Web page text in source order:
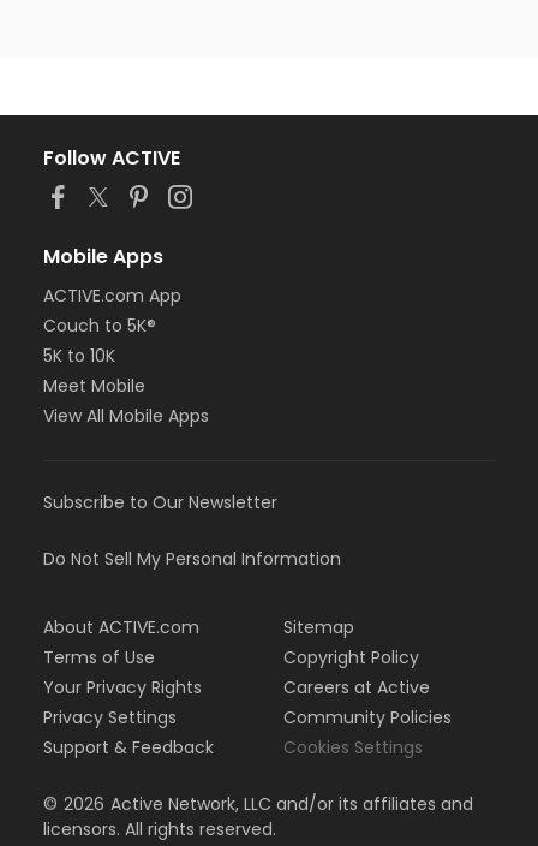
Follow ACTIVE
Mobile Apps
ACTIVE.com App
Couch to 5K®
5K to 10K
Meet Mobile
View All Mobile Apps
Subscribe to Our Newsletter
Do Not Sell My Personal Information
About ACTIVE.com
Terms of Use
Your Privacy Rights
Privacy Settings
Support & Feedback
Sitemap
Copyright Policy
Careers at Active
Community Policies
Cookies Settings
© 2026 Active Network, LLC and/or its affiliates and
licensors. All rights reserved.